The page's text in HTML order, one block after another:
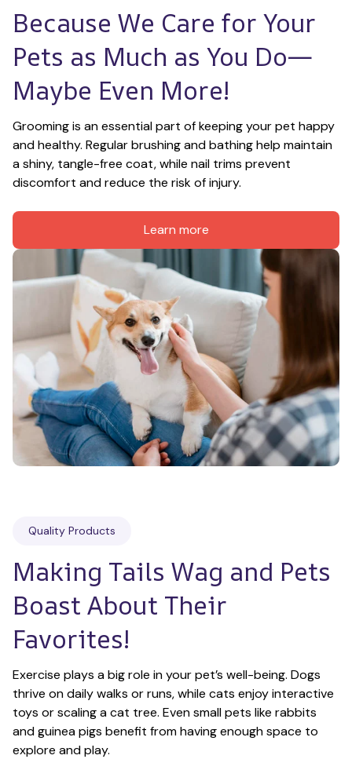
Because We Care for Your
Pets as Much as You Do—
Maybe Even More!
Grooming is an essential part of keeping your pet happy
and healthy. Regular brushing and bathing help maintain
a shiny, tangle-free coat, while nail trims prevent
discomfort and reduce the risk of injury.
Learn more
Quality Products
Making Tails Wag and Pets
Boast About Their
Favorites!
Exercise plays a big role in your pet’s well-being. Dogs
thrive on daily walks or runs, while cats enjoy interactive
toys or scaling a cat tree. Even small pets like rabbits
and guinea pigs benefit from having enough space to
explore and play.